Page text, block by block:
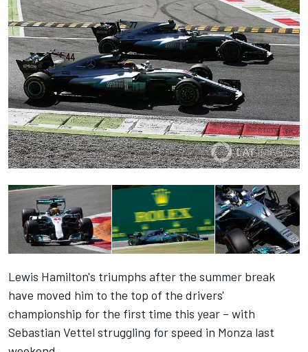
Lewis Hamilton's triumphs after the summer break
have moved him to the top of the drivers'
championship for the first time this year – with
Sebastian Vettel struggling for speed in Monza last